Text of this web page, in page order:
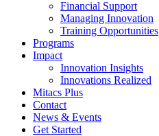
Financial Support
Managing Innovation
Training Opportunities
Programs
Impact
Innovation Insights
Innovations Realized
Mitacs Plus
Contact
News & Events
Get Started